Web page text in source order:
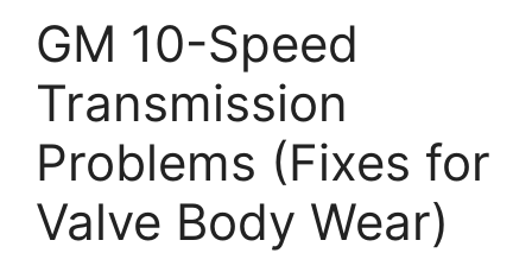
GM 10-Speed
Transmission
Problems (Fixes for
Valve Body Wear)